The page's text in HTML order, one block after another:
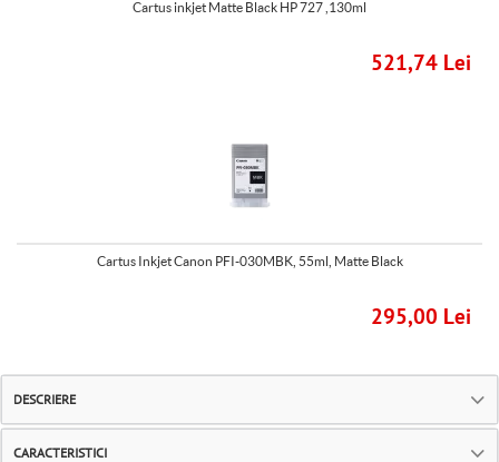
Cartus inkjet Matte Black HP 727 ,130ml
521,74 Lei
Cartus Inkjet Canon PFI-030MBK, 55ml, Matte Black
295,00 Lei
DESCRIERE
CARACTERISTICI